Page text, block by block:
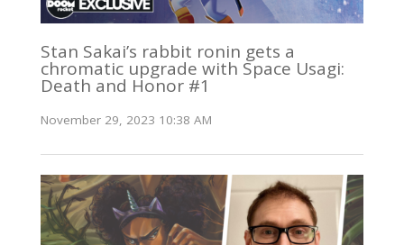
Stan Sakai’s rabbit ronin gets a
chromatic upgrade with Space Usagi:
Death and Honor #1
November 29, 2023 10:38 AM